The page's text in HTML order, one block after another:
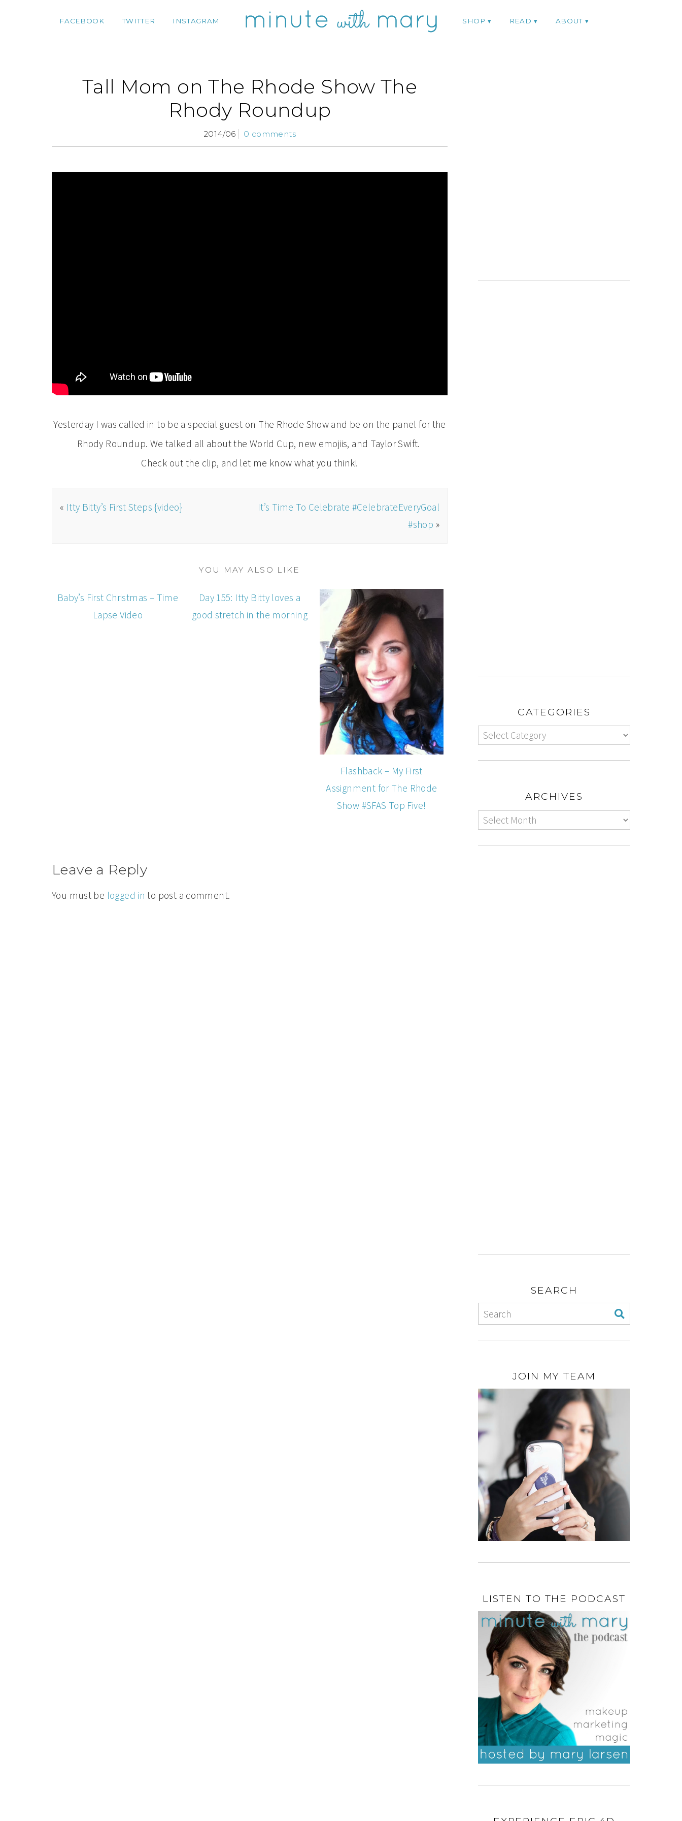
FACEBOOK TWITTER INSTAGRAM SHOP READ ABOUT
Tall Mom on The Rhode Show The
Rhody Roundup
2014/06 0 comments
Yesterday I was called in to be a special guest on The Rhode Show and be on the panel for the
Rhody Roundup. We talked all about the World Cup, new emojiis, and Taylor Swift.
Check out the clip, and let me know what you think!
« Itty Bitty’s First Steps {video}
It’s Time To Celebrate #CelebrateEveryGoal
#shop »
YOU MAY ALSO LIKE
Baby’s First Christmas – Time
Lapse Video
Day 155: Itty Bitty loves a
good stretch in the morning
Flashback – My First
Assignment for The Rhode
Show #SFAS Top Five!
Leave a Reply
You must be logged in to post a comment.
CATEGORIES
ARCHIVES
SEARCH
JOIN MY TEAM
LISTEN TO THE PODCAST